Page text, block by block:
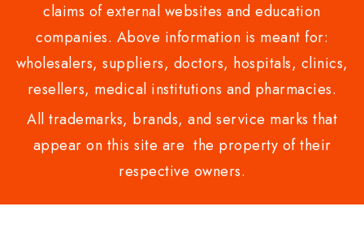
claims of external websites and education
companies. Above information is meant for:
wholesalers, suppliers, doctors, hospitals, clinics,
resellers, medical institutions and pharmacies.
All trademarks, brands, and service marks that
appear on this site are the property of their
respective owners.